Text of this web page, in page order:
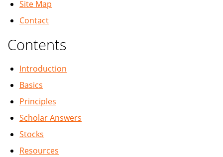
Site Map
Contact
Contents
Introduction
Basics
Principles
Scholar Answers
Stocks
Resources